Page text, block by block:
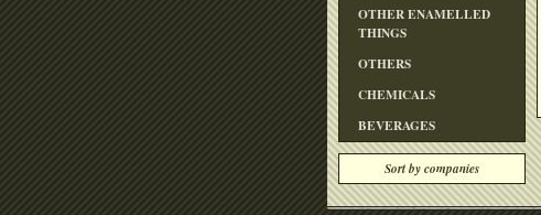
OTHER ENAMELLED
THINGS
OTHERS
CHEMICALS
BEVERAGES
Sort by companies